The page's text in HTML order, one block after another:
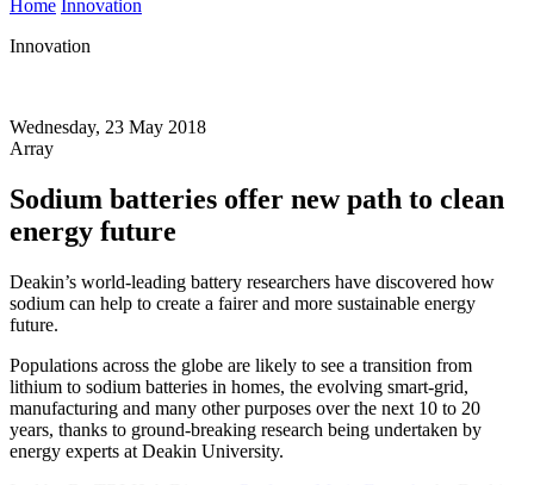
Home Innovation
Innovation
Wednesday, 23 May 2018
Array
Sodium batteries offer new path to clean
energy future
Deakin’s world-leading battery researchers have discovered how
sodium can help to create a fairer and more sustainable energy
future.
Populations across the globe are likely to see a transition from
lithium to sodium batteries in homes, the evolving smart-grid,
manufacturing and many other purposes over the next 10 to 20
years, thanks to ground-breaking research being undertaken by
energy experts at Deakin University.